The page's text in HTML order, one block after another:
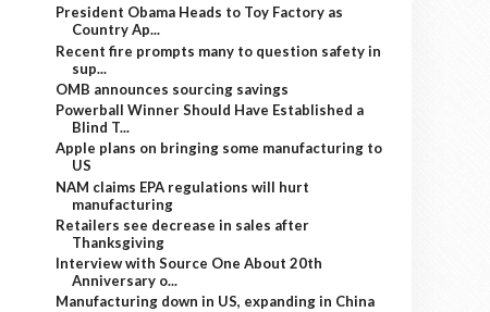
President Obama Heads to Toy Factory as
Country Ap...
Recent fire prompts many to question safety in
sup...
OMB announces sourcing savings
Powerball Winner Should Have Established a
Blind T...
Apple plans on bringing some manufacturing to
US
NAM claims EPA regulations will hurt
manufacturing
Retailers see decrease in sales after
Thanksgiving
Interview with Source One About 20th
Anniversary o...
Manufacturing down in US, expanding in China